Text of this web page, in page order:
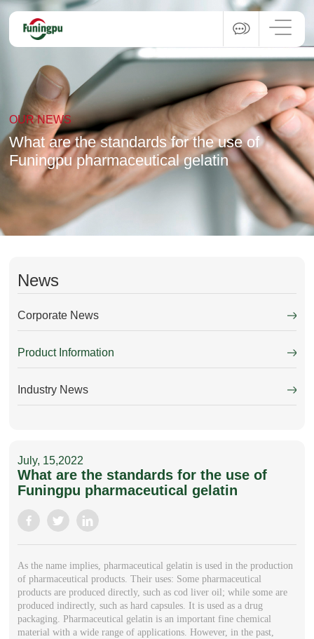
OUR NEWS
What are the standards for the use of
Funingpu pharmaceutical gelatin
News
Corporate News
Product Information
Industry News
July, 15,2022
What are the standards for the use of
Funingpu pharmaceutical gelatin
As the name implies, pharmaceutical gelatin is used in the production
of pharmaceutical products. Their uses: Some pharmaceutical
products are produced directly, such as cod liver oil; while some are
produced indirectly, such as hard capsules. It is used as a drug
packaging. Pharmaceutical gelatin is an important fine chemical
material with a wide range of applications. However, in the past,